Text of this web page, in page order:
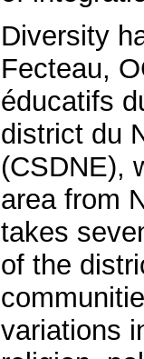
Diversity
Fecteau,
éducatifs
district du
(CSDNE),
area from
takes
of the
variations